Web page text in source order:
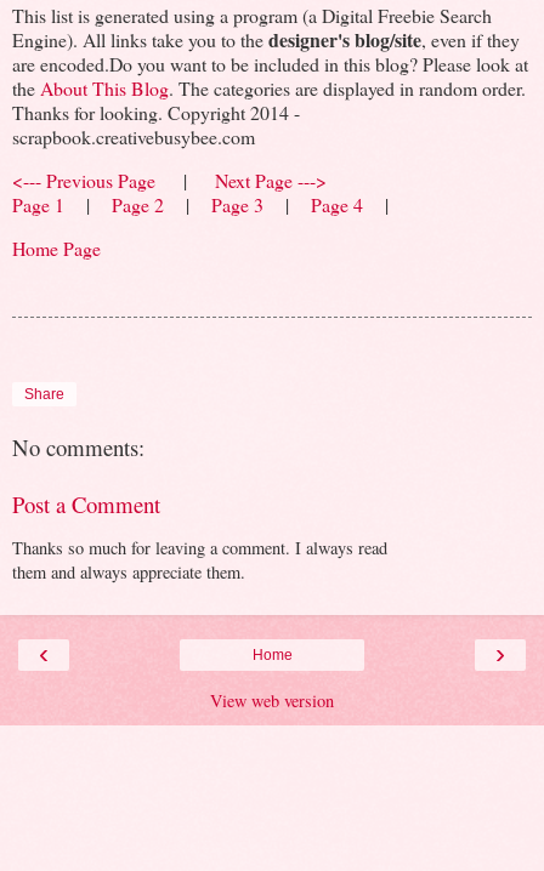
This list is generated using a program (a Digital Freebie Search
Engine). All links take you to thedesigner's blog/site, even if they
are encoded.Do you want to be included in this blog? Please look at
theAbout This Blog. The categories are displayed in random order.
Thanks for looking. Copyright 2014 -
scrapbook.creativebusybee.com
<--- Previous Page | Next Page --->
Page 1
| Page 2 | Page 3 | Page 4 |
Home Page
Share
No comments:
Post a Comment
Thanks so much for leaving a comment. I always read
them and always appreciate them.
‹ ›
Home
View web version